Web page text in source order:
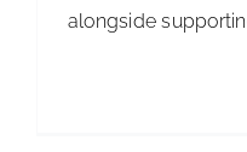
alongside